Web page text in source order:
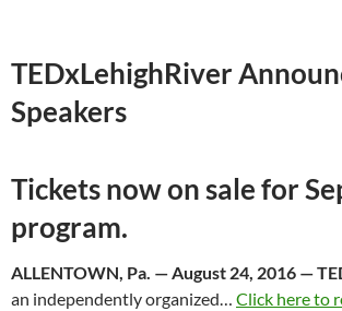
TEDxLehighRiver
Speakers
Tickets now on sale for
program.
ALLENTOWN, Pa. —August 24, 2016 —
an independently organized… Click here to